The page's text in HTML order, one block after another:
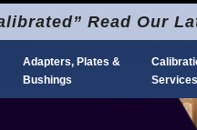
Read Our
Adapters, Plates &
Bushings
Services